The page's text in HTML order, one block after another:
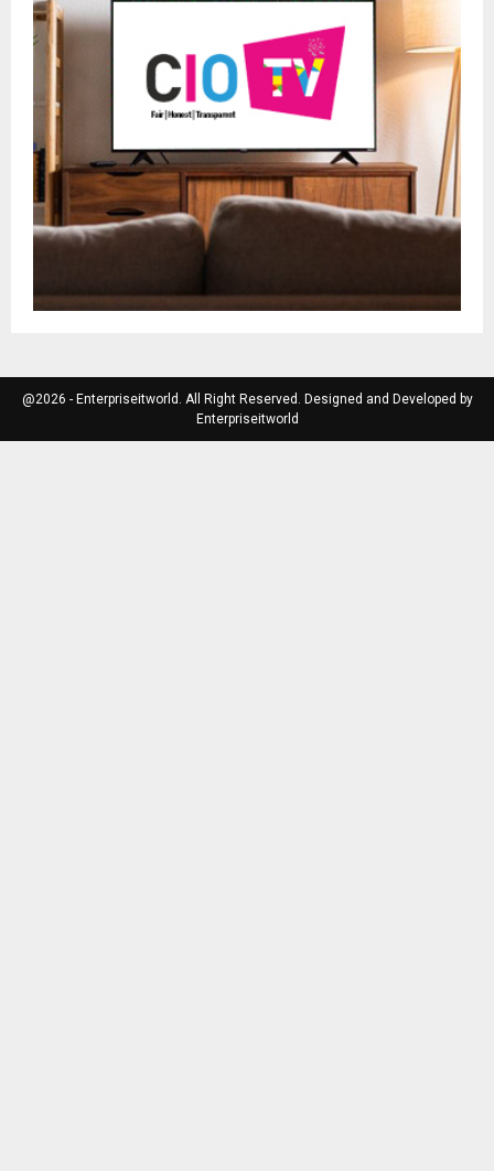
@2026 - Enterpriseitworld. All Right Reserved. Designed and Developed by
Enterpriseitworld